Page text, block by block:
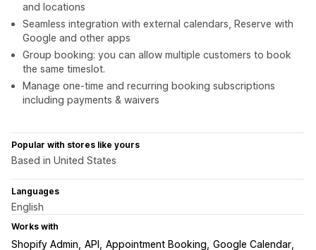
and locations
Seamless integration with external calendars, Reserve with
Google and other apps
Group booking: you can allow multiple customers to book
the same timeslot.
Manage one-time and recurring booking subscriptions
including payments & waivers
Popular with stores like yours
Based in United States
Languages
English
Works with
Shopify Admin API Appointment Booking Google Calendar